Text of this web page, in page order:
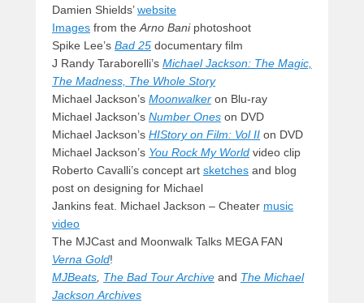
Damien Shields’website
Images from theArno Baniphotoshoot
Spike Lee’s Bad 25 documentary film
J Randy Taraborelli’s Michael Jackson: The Magic,
The Madness, The Whole Story
Michael Jackson’s Moonwalker on Blu-ray
Michael Jackson’s Number Ones on DVD
Michael Jackson’s HIStory on Film: Vol II on DVD
Michael Jackson’s You Rock My World video clip
Roberto Cavalli’s concept art sketches and blog
post on designing for Michael
Jankins feat. Michael Jackson – Cheater music
video
The MJCast and Moonwalk Talks MEGA FAN
Verna Gold!
MJBeats, The Bad Tour Archive and The Michael
Jackson Archives